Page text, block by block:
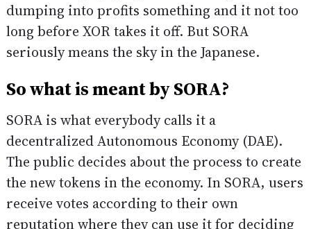
dumping into profits something and it not too
long before XOR takes it off. But SORA
seriously means the sky in the Japanese.
So what is meant by SORA?
SORA is what everybody calls it a
decentralized Autonomous Economy (DAE).
The public decides about the process to create
the new tokens in the economy. In SORA, users
receive votes according to their own
reputation where they can use it for deciding